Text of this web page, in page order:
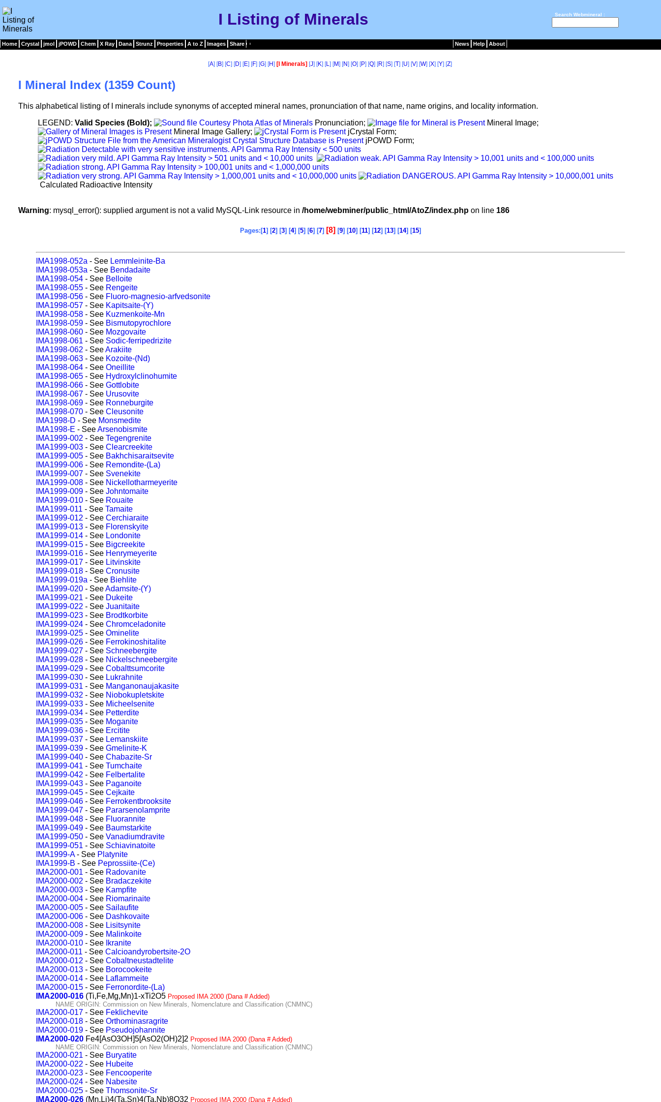
I Listing of Minerals Search Webmineral :
Home Crystal jmol jPOWD Chem X Ray Dana Strunz Properties A to Z Images Share News Help About
[A] [B] [C] [D] [E] [F] [G] [H] [I Minerals] [J] [K] [L] [M] [N] [O] [P] [Q] [R] [S] [T] [U] [V] [W] [X] [Y] [Z]
I Mineral Index (1359 Count)
This alphabetical listing of I minerals include synonyms of accepted mineral names, pronunciation of that name, name origins, and locality information.
LEGEND: Valid Species (Bold); Pronunciation;
Mineral Image;
Mineral Image Gallery;
jCrystal Form;
jPOWD Form;
Calculated Radioactive Intensity
Warning: mysql_error(): supplied argument is not a valid MySQL-Link resource in /home/webminer/public_html/AtoZ/index.php on line 186
Pages:[1] [2] [3] [4] [5] [6] [7] [8] [9] [10] [11] [12] [13] [14] [15]
IMA1998-052a - See Lemmleinite-Ba
IMA1998-053a - See Bendadaite
IMA1998-054 - See Belloite
IMA1998-055 - See Rengeite
IMA1998-056 - See Fluoro-magnesio-arfvedsonite
IMA1998-057 - See Kapitsaite-(Y)
IMA1998-058 - See Kuzmenkoite-Mn
IMA1998-059 - See Bismutopyrochlore
IMA1998-060 - See Mozgovaite
IMA1998-061 - See Sodic-ferripedrizite
IMA1998-062 - SeeArakiite
IMA1998-063 - See Kozoite-(Nd)
IMA1998-064 - See Oneillite
IMA1998-065 - See Hydroxylclinohumite
IMA1998-066 - See Gottlobite
IMA1998-067 - See Urusovite
IMA1998-069 - See Ronneburgite
IMA1998-070 - See Cleusonite
IMA1998-D - See Monsmedite
IMA1998-E - SeeArsenobismite
IMA1999-002 - See Tegengrenite
IMA1999-003 - See Clearcreekite
IMA1999-005 - See Bakhchisaraitsevite
IMA1999-006 - See Remondite-(La)
IMA1999-007 - See Svenekite
IMA1999-008 - See Nickellotharmeyerite
IMA1999-009 - See Johntomaite
IMA1999-010 - See Rouaite
IMA1999-011 - See Tamaite
IMA1999-012 - See Cerchiaraite
IMA1999-013 - See Florenskyite
IMA1999-014 - See Londonite
IMA1999-015 - See Bigcreekite
IMA1999-016 - See Henrymeyerite
IMA1999-017 - See Litvinskite
IMA1999-018 - See Cronusite
IMA1999-019a - See Biehlite
IMA1999-020 - SeeAdamsite-(Y)
IMA1999-021 - See Dukeite
IMA1999-022 - See Juanitaite
IMA1999-023 - See Brodtkorbite
IMA1999-024 - See Chromceladonite
IMA1999-025 - See Ominelite
IMA1999-026 - See Ferrokinoshitalite
IMA1999-027 - See Schneebergite
IMA1999-028 - See Nickelschneebergite
IMA1999-029 - See Cobalttsumcorite
IMA1999-030 - See Lukrahnite
IMA1999-031 - See Manganonaujakasite
IMA1999-032 - See Niobokupletskite
IMA1999-033 - See Micheelsenite
IMA1999-034 - See Petterdite
IMA1999-035 - See Moganite
IMA1999-036 - See Ercitite
IMA1999-037 - See Lemanskiite
IMA1999-039 - See Gmelinite-K
IMA1999-040 - See Chabazite-Sr
IMA1999-041 - See Tumchaite
IMA1999-042 - See Felbertalite
IMA1999-043 - See Paganoite
IMA1999-045 - See Cejkaite
IMA1999-046 - See Ferrokentbrooksite
IMA1999-047 - See Pararsenolamprite
IMA1999-048 - See Fluorannite
IMA1999-049 - See Baumstarkite
IMA1999-050 - See Vanadiumdravite
IMA1999-051 - See Schiavinatoite
IMA1999-A- See Platynite
IMA1999-B - See Peprossiite-(Ce)
IMA2000-001 - See Radovanite
IMA2000-002 - See Bradaczekite
IMA2000-003 - See Kampfite
IMA2000-004 - See Riomarinaite
IMA2000-005 - See Sailaufite
IMA2000-006 - See Dashkovaite
IMA2000-008 - See Lisitsynite
IMA2000-009 - See Malinkoite
IMA2000-010 - See Ikranite
IMA2000-011 - See Calcioandyrobertsite-2O
IMA2000-012 - See Cobaltneustadtelite
IMA2000-013 - See Borocookeite
IMA2000-014 - See Laflammeite
IMA2000-015 - See Ferronordite-(La)
IMA2000-016 (Ti,Fe,Mg,Mn)1-xTi2O5 Proposed IMA 2000 (Dana # Added)
NAME ORIGIN: Commission on New Minerals, Nomenclature and Classification (CNMNC)
IMA2000-017 - See Feklichevite
IMA2000-018 - See Orthominasragrite
IMA2000-019 - See Pseudojohannite
IMA2000-020 Fe4[AsO3OH]5[AsO2(OH)2]2 Proposed IMA 2000 (Dana # Added)
NAME ORIGIN: Commission on New Minerals, Nomenclature and Classification (CNMNC)
IMA2000-021 - See Buryatite
IMA2000-022 - See Hubeite
IMA2000-023 - See Fencooperite
IMA2000-024 - See Nabesite
IMA2000-025 - See Thomsonite-Sr
IMA2000-026 (Mn,Li)4(Ta,Sn)4(Ta,Nb)8O32 Proposed IMA 2000 (Dana # Added)